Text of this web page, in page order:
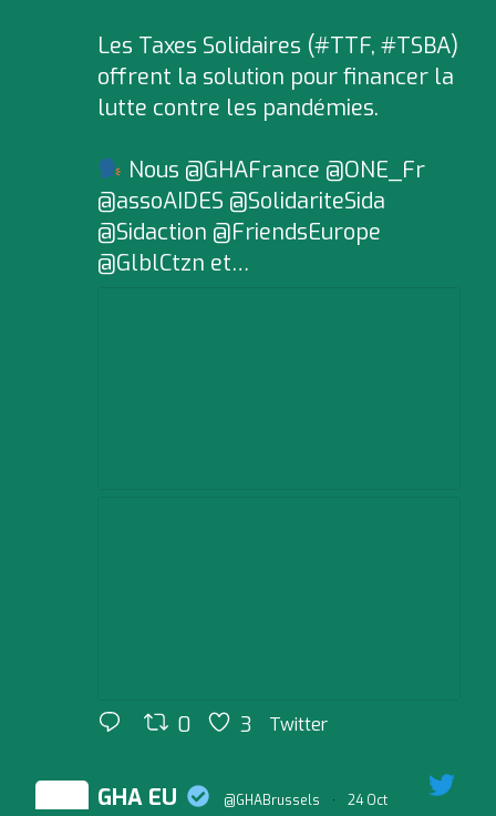
Les Taxes Solidaires (#TTF, #TSBA)
offrent la solution pour financer la
lutte contre les pandémies.
Nous @GHAFrance @ONE_Fr
@assoAIDES @SolidariteSida
@Sidaction @FriendsEurope
@GlblCtzn et…
0 3 Twitter
GHA EU @GHABrussels · 24 Oct